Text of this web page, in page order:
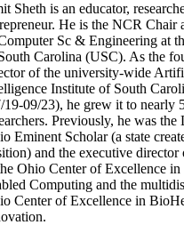
Sheth is an educator,
He is the NCR Chair
Sc & Engineering at
Carolina (USC). As the
of the university-wide
Institute of South
19-09/23), he grew it to nearly
Previously, he was
Eminent Scholar (a state
and the executive director
Ohio Center of Excellence
Computing and the
Center of Excellence in